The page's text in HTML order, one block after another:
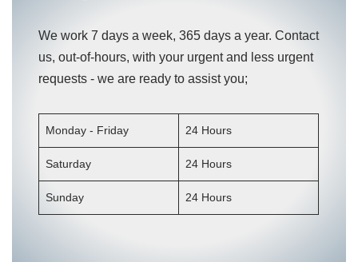
We work 7 days a week, 365 days a year. Contact
us, out-of-hours, with your urgent and less urgent
requests - we are ready to assist you;
Monday - Friday 24 Hours
Saturday 24 Hours
Sunday 24 Hours